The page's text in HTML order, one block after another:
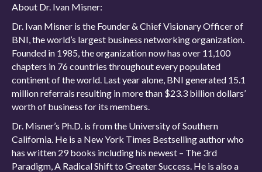
About Dr. Ivan Misner:
Dr. Ivan Misner is the Founder & Chief Visionary Officer of
BNI, the world’s largest business networking organization.
Founded in 1985, the organization now has over 11,100
chapters in 76 countries throughout every populated
continent of the world. Last year alone, BNI generated 15.1
million referrals resulting in more than $23.3 billion dollars’
worth of business for its members.
Dr. Misner’s Ph.D. is from the University of Southern
California. He is a New York Times Bestselling author who
has written 29 books including his newest – The 3rd
Paradigm, A Radical Shift to Greater Success. He is also a